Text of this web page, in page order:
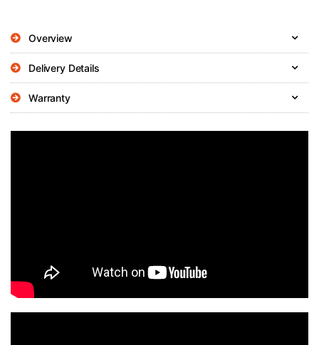
Overview
Delivery Details
Warranty